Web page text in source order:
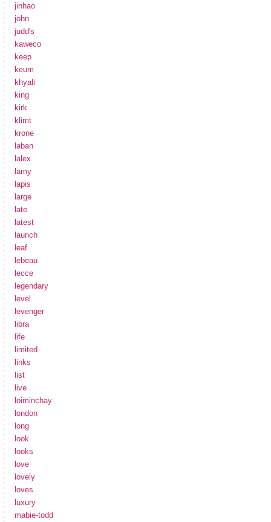
jinhao
john
judd's
kaweco
keep
keum
khyali
king
kirk
klimt
krone
laban
lalex
lamy
lapis
large
late
latest
launch
leaf
lebeau
lecce
legendary
level
levenger
libra
life
limited
links
list
live
loiminchay
london
long
look
looks
love
lovely
loves
luxury
mabie-todd